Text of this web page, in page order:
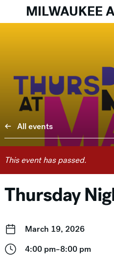
MILWAUKEE
All events
This event has passed.
Thursday
March 19, 2026
4:00 pm–8:00 pm